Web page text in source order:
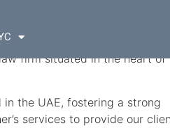
firm situated in the heart of
the UAE, fostering a strong
services to provide our